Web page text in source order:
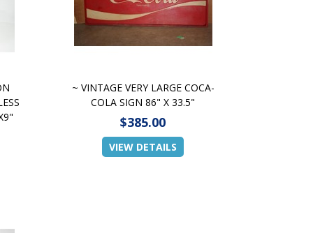
~ VINTAGE VERY LARGE COCA-
COLA SIGN 86" X 33.5"
$385.00
VIEW DETAILS